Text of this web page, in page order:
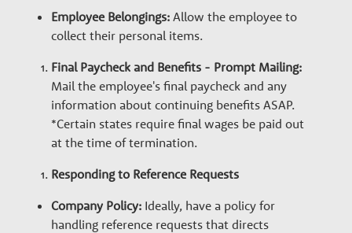
Employee Belongings:Allow the employee to
collect their personal items.
Final Paycheck and Benefits - Prompt Mailing:
Mail the employee's final paycheck and any
information about continuing benefits ASAP.
*Certain states require final wages be paid out
at the time of termination.
Responding to Reference Requests
Company Policy:Ideally, have a policy for
handling reference requests that directs